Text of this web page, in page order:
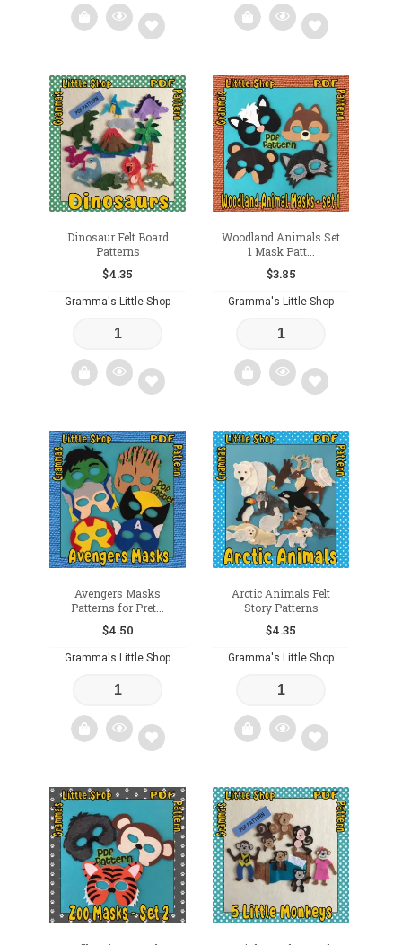
Add
to
wishlist
Add
to
wishlist
Dinosaur Felt Board
Patterns
$4.35
Gramma's Little Shop
Add
to
wishlist
Woodland Animals Set
1 Mask Patt...
$3.85
Gramma's Little Shop
Add
to
wishlist
Avengers Masks
Patterns for Pret...
$4.50
Gramma's Little Shop
Add
wishlist
Arctic Animals Felt
Story Patterns
$4.35
Gramma's Little Shop
Add
wishlist